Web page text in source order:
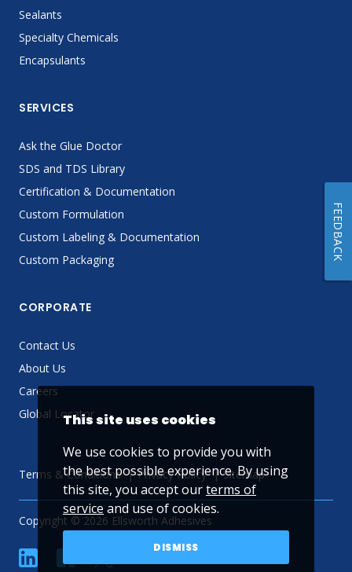
Sealants
Specialty Chemicals
Encapsulants
SERVICES
Ask the Glue Doctor
SDS and TDS Library
Certification & Documentation
Custom Formulation
Custom Labeling & Documentation
Custom Packaging
CORPORATE
Contact Us
About Us
Careers
Global Locator
Terms & Conditions Privacy Policy Sitemap
Copyright © 2026 Ellsworth Adhesives
linkedin YouTube
This site uses cookies
We use cookies to provide you with
the best possible experience. By using
this site, you accept ourterms of
service and use of cookies.
DISMISS
FEEDBACK